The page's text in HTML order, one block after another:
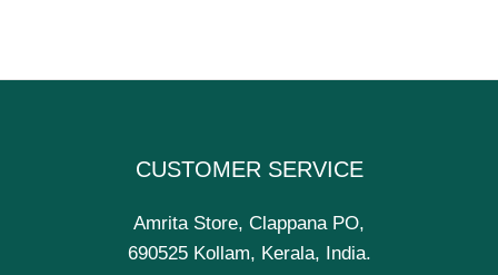
CUSTOMER SERVICE
Amrita Store, Clappana PO,
690525 Kollam, Kerala, India.